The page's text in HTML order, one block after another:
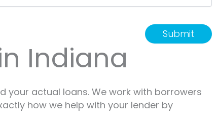
Indiana
your actual loans. We work with borrowers
how we help with your lender by